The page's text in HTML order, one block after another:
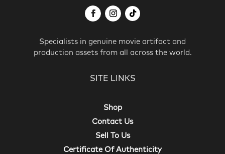
Specialists in genuine movie artifact and
production assets from all across the world.
SITE LINKS
Shop
Contact Us
Sell To Us
Certificate Of Authenticity